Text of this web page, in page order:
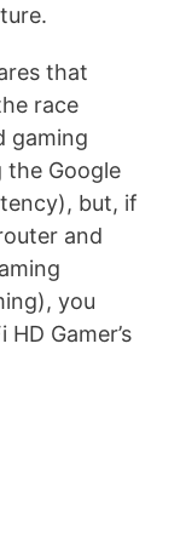
that
race
gaming
the Google
but, if
and
you
Gamer’s